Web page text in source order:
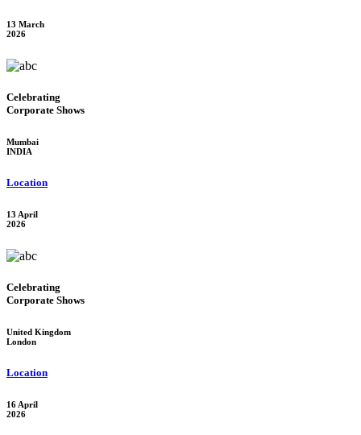
13 March
2026
Celebrating
Corporate Shows
Mumbai
INDIA
Location
13 April
2026
Celebrating
Corporate Shows
United Kingdom
London
Location
16 April
2026